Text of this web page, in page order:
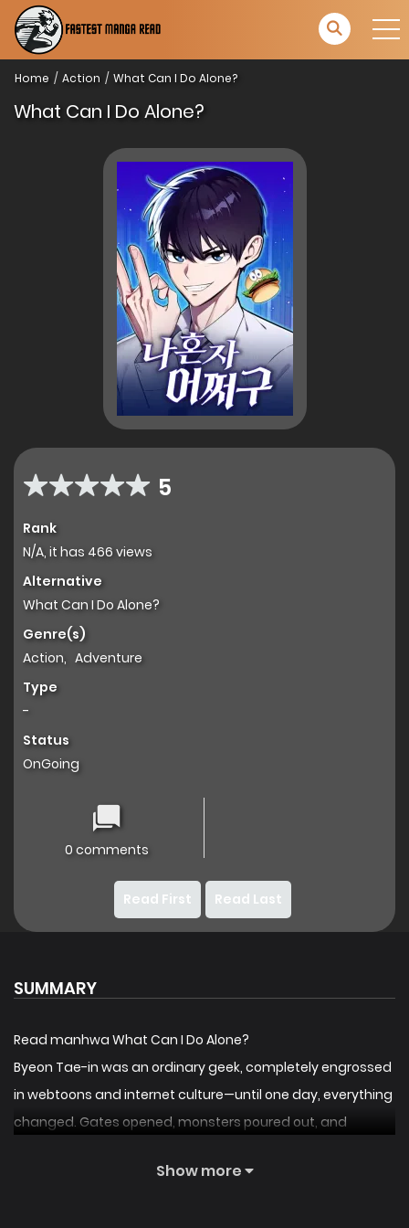
Home Action What Can I Do Alone?
What Can I Do Alone?
5
Rank
N/A, it has 466 views
Alternative
What Can I Do Alone?
Genre(s)
Action, Adventure
Type
-
Status
OnGoing
0 comments
Read First Read Last
SUMMARY
Read manhwa What Can I Do Alone?
Byeon Tae-in was an ordinary geek, completely engrossed
in webtoons and internet culture—until one day, everything
changed. Gates opened, monsters poured out, and
everyone else, Taein didn’t feel fear; he felt a rush of
Show more